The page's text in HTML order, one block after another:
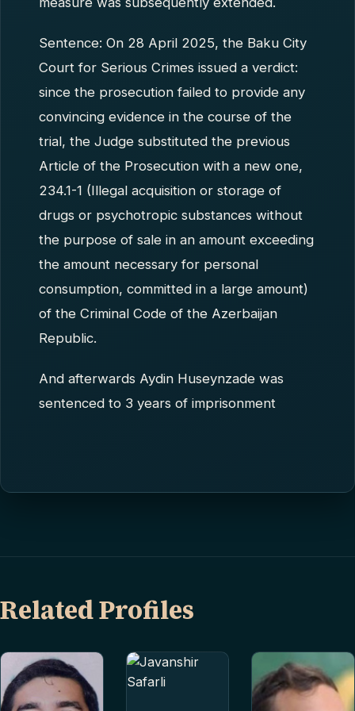
Sentence: On 28 April 2025, the Baku City
Court for Serious Crimes issued a verdict:
since the prosecution failed to provide any
convincing evidence in the course of the
trial, the Judge substituted the previous
Article of the Prosecution with a new one,
234.1-1 (Illegal acquisition or storage of
drugs or psychotropic substances without
the purpose of sale in an amount exceeding
the amount necessary for personal
consumption, committed in a large amount)
of the Criminal Code of the Azerbaijan
Republic.
And afterwards Aydin Huseynzade was
sentenced to 3 years of imprisonment
Related Profiles